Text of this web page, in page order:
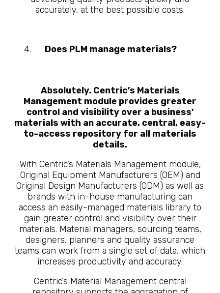
accurately, at the best possible costs.
Does PLM manage materials?
Absolutely. Centric’s Materials
Management module provides greater
control and visibility over a business’
materials with an accurate, central, easy-
to-access repository for all materials
details.
With Centric’s Materials Management module,
Original Equipment Manufacturers (OEM) and
Original Design Manufacturers (ODM) as well as
brands with in-house manufacturing can
access an easily-managed materials library to
gain greater control and visibility over their
materials. Material managers, sourcing teams,
designers, planners and quality assurance
teams can work from a single set of data, which
increases productivity and accuracy.
Centric’s Material Management central